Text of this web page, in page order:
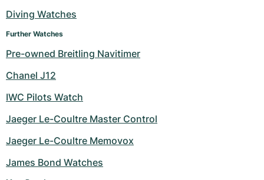
Diving Watches
Further Watches
Pre-owned Breitling Navitimer
Chanel J12
IWC Pilots Watch
Jaeger Le-Coultre Master Control
Jaeger Le-Coultre Memovox
James Bond Watches